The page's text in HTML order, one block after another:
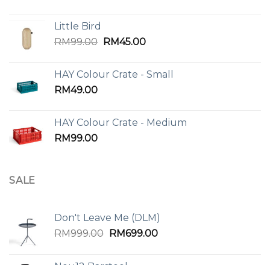
Little Bird
RM99.00 Original
RM99.00.
RM45.00Current
RM45.00.
HAY Colour Crate - Small
RM49.00
HAY Colour Crate - Medium
RM99.00
SALE
Don't Leave Me (DLM)
RM999.00 Original
RM699.00Current